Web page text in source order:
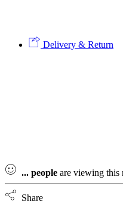
Delivery & Return
... people are viewing this
Share